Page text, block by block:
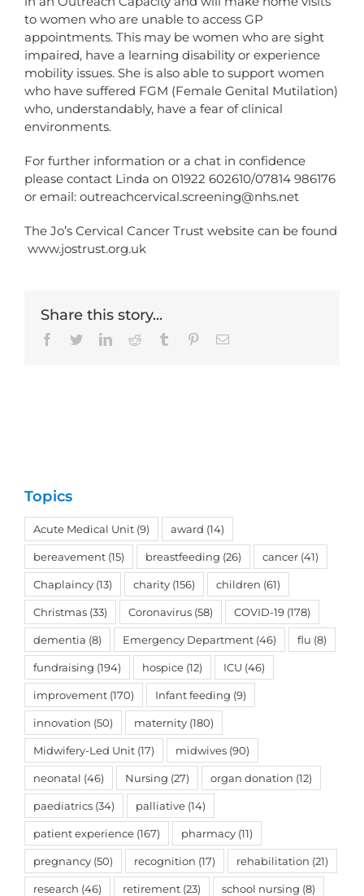
to women who are unable to access GP
appointments. This may be women who are sight
impaired, have a learning disability or experience
mobility issues. She is also able to support women
who have suffered FGM (Female Genital Mutilation)
who, understandably, have a fear of clinical
environments.
For further information or a chat in confidence
please contact Linda on 01922 602610/07814 986176
or email: outreachcervical.screening@nhs.net
The Jo’s Cervical Cancer Trust website can be found
www.jostrust.org.uk
Share this story...
Facebook
TwitterLinkedInReddit Tumblr PinterestEmail
Topics
Acute Medical Unit (9) award (14)
bereavement (15) breastfeeding (26) cancer (41)
Chaplaincy (13) charity (156) children (61)
Christmas (33) Coronavirus (58) COVID-19 (178)
dementia (8) Emergency Department (46) flu (8)
fundraising (194) hospice (12) ICU (46)
improvement (170) Infant feeding (9)
innovation (50) maternity (180)
Midwifery-Led Unit (17) midwives (90)
neonatal (46) Nursing (27) organ donation (12)
paediatrics (34) palliative (14)
patient experience (167) pharmacy (11)
pregnancy (50) recognition (17) rehabilitation (21)
research (46) retirement (23) school nursing (8)